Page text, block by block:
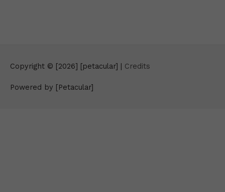
Copyright © [2026] [petacular] | Credits
Powered by [Petacular]